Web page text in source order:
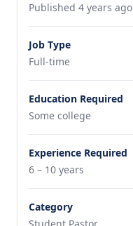
Published 4 years ago
Job Type
Full-time
Education Required
Some college
Experience Required
6 – 10 years
Category